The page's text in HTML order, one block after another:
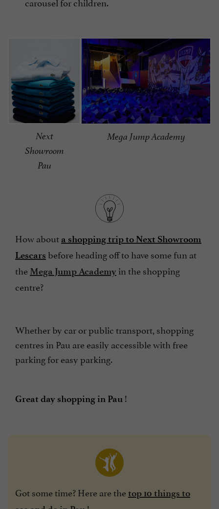
Next
Showroom
Pau
Mega Jump Academy
How about a shopping trip to Next Showroom
Lescars before heading off to have some fun at
the Mega Jump Academy in the shopping
centre?
Whether by car or public transport, shopping
centres in Pau are easily accessible with free
parking for easy parking.
Great day shopping in Pau !
Got some time? Here are thetop 10 things to